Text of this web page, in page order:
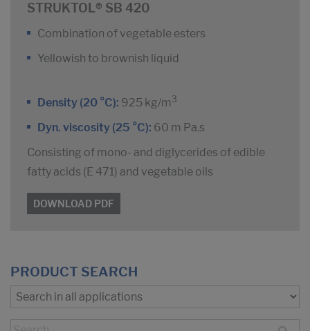
STRUKTOL® SB 420
Combination of vegetable esters
Yellowish to brownish liquid
Density (20 °C): 925 kg/m 3
Dyn. viscosity (25 °C): 60 m Pa.s
Consisting of mono- and diglycerides of edible
fatty acids (E 471) and vegetable oils
DOWNLOAD PDF
PRODUCT SEARCH